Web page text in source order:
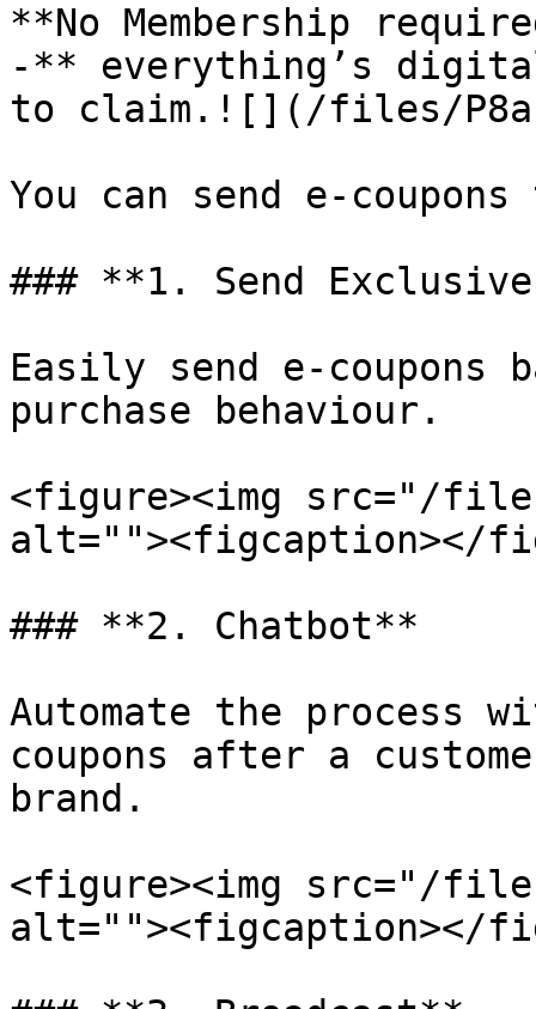
**No Membership
-** everything’s
to claim.![](/files/
You can send e-
### **1. Send Exclusive
Easily send e-coupons
purchase behaviour.
<figure><img src="/files/
alt=""><figcaption></
### **2. Chatbot**
Automate the process
coupons after a
brand.
<figure><img src="/
alt=""><figcaption></